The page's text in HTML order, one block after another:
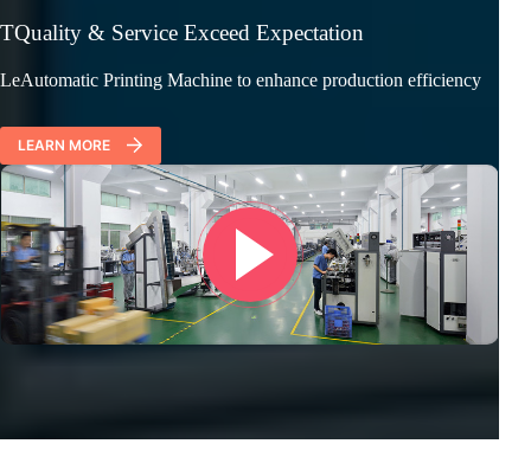
TQuality & Service Exceed Expectation
LeAutomatic Printing Machine to enhance production efficiency
LEARN MORE